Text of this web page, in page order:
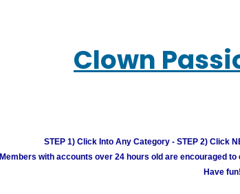
Clown
STEP 1) Click Into Any Category - STEP 2) Click
Members with accounts over 24 hours old are encouraged
Have fun!